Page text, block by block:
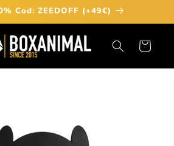
Cod: ZEEDOFF (+49€)
Cart